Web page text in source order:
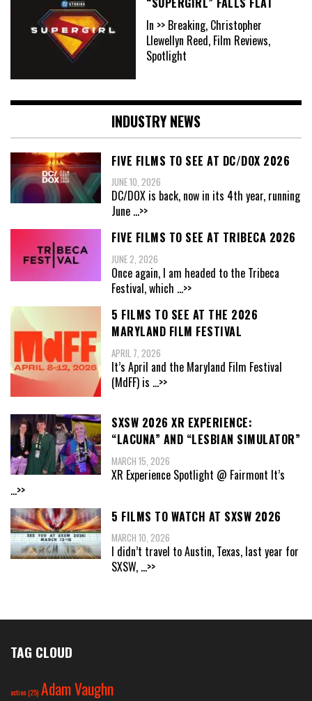
In >> Breaking, Christopher
Llewellyn Reed, Film Reviews,
Spotlight
INDUSTRY NEWS
FIVE FILMS TO SEE AT DC/DOX 2026
JUNE 10, 2026
DC/DOX is back, now in its 4th year, running
June ...>>
FIVE FILMS TO SEE AT TRIBECA 2026
JUNE 2, 2026
Once again, I am headed to the Tribeca
Festival, which ...>>
5 FILMS TO SEE AT THE 2026
MARYLAND FILM FESTIVAL
APRIL 7, 2026
It’s April and the Maryland Film Festival
(MdFF) is ...>>
SXSW 2026 XR EXPERIENCE:
“LACUNA” AND “LESBIAN SIMULATOR”
MARCH 15, 2026
XR Experience Spotlight @ Fairmont It’s
...>>
5 FILMS TO WATCH AT SXSW 2026
MARCH 10, 2026
I didn’t travel to Austin, Texas, last year for
SXSW, ...>>
TAG CLOUD
action(25) Adam Vaughn